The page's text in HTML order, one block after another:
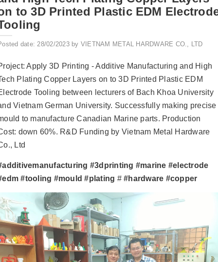
to 3D Printed Plastic EDM
date: 28/02/2023 by VIETNAM METAL HARDWARE CO., LTD
Apply 3D Printing - Additive Manufacturing and High
Plating Copper Layers on to 3D Printed Plastic EDM
Tooling between lecturers of Bach Khoa University
Vietnam German University. Successfully making precise
to manufacture Canadian Marine parts. Production
down 60%. R&D Funding by Vietnam Metal Hardware
Ltd
#3dprinting #marine #electrode
#tooling #mould #plating # #hardware #copper